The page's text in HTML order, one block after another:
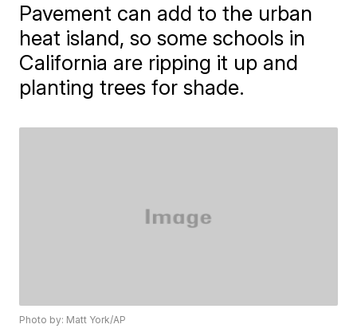
Pavement can add to the urban
heat island, so some schools in
California are ripping it up and
planting trees for shade.
Photo by: Matt York/AP